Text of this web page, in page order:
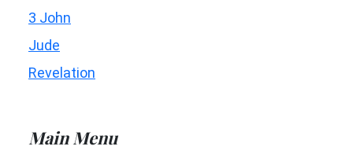
3 John
Jude
Revelation
Main Menu